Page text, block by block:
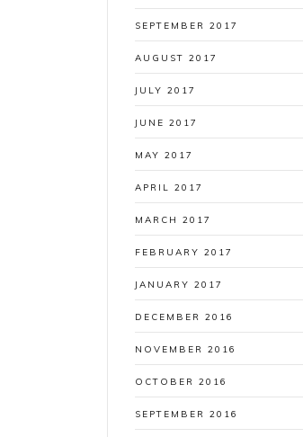
SEPTEMBER 2017
AUGUST 2017
JULY 2017
JUNE 2017
MAY 2017
APRIL 2017
MARCH 2017
FEBRUARY 2017
JANUARY 2017
DECEMBER 2016
NOVEMBER 2016
OCTOBER 2016
SEPTEMBER 2016